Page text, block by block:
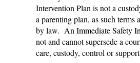
Intervention Plan is not a
a parenting plan, as such terms
by law. An Immediate Safety
not and cannot supersede a
care, custody, control or